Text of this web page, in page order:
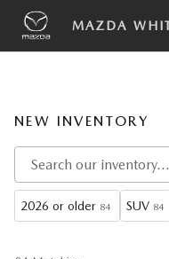
Skip to main content
MAZDA
NEW INVENTORY
2026 or older 84 SUV 84